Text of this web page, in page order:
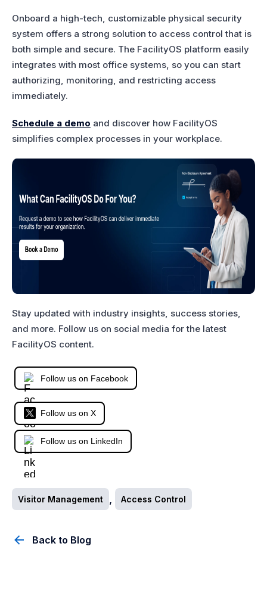
Onboard a high-tech, customizable physical security
system offers a strong solution to access control that is
both simple and secure. The FacilityOS platform easily
integrates with most office systems, so you can start
authorizing, monitoring, and restricting access
immediately.
Schedule a demo and discover how FacilityOS
simplifies complex processes in your workplace.
Stay updated with industry insights, success stories,
and more. Follow us on social media for the latest
FacilityOS content.
Follow us on Facebook
Follow us on X
Follow us on LinkedIn
Visitor Management Access Control
Back to Blog